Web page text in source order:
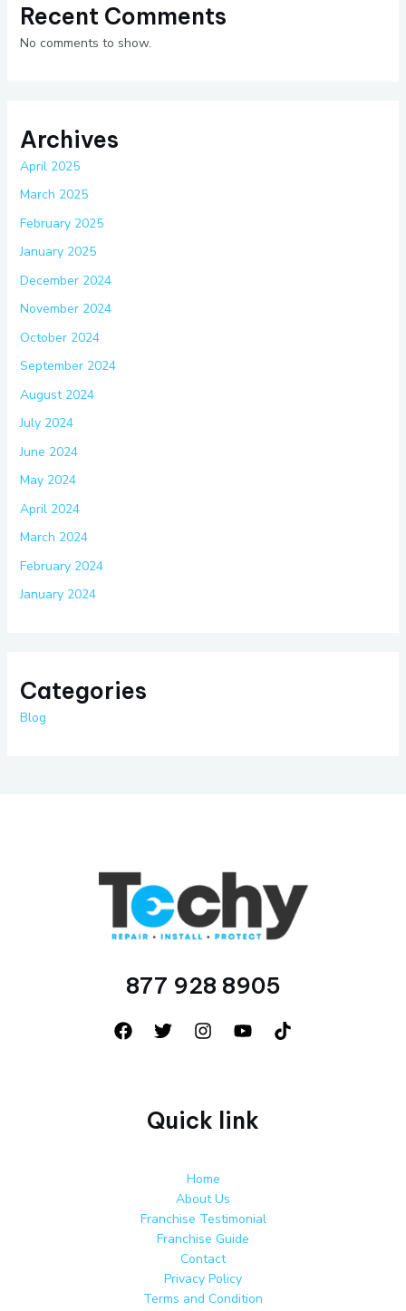
Recent Comments
No comments to show.
Archives
April 2025
March 2025
February 2025
January 2025
December 2024
November 2024
October 2024
September 2024
August 2024
July 2024
June 2024
May 2024
April 2024
March 2024
February 2024
January 2024
Categories
Blog
877 928 8905
Quick link
Home
About Us
Franchise Testimonial
Franchise Guide
Contact
Privacy Policy
Terms and Condition